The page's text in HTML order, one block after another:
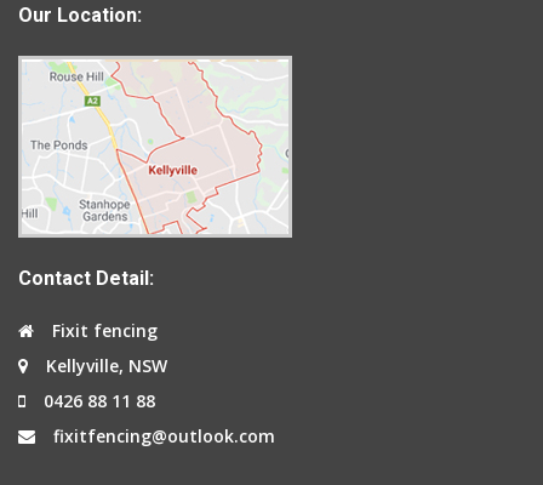
Our Location:
Contact Detail:
Fixit fencing
Kellyville, NSW
0426 88 11 88
fixitfencing@outlook.com